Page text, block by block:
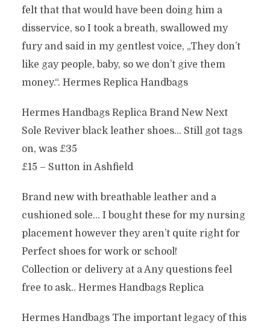
felt that that would have been doing him a
disservice, so I took a breath, swallowed my
fury and said in my gentlest voice, „They don’t
like gay people, baby, so we don’t give them
money.“. Hermes Replica Handbags
Hermes Handbags Replica Brand New Next
Sole Reviver black leather shoes… Still got tags
on, was £35
£15 – Sutton in Ashfield
Brand new with breathable leather and a
cushioned sole… I bought these for my nursing
placement however they aren’t quite right for
Perfect shoes for work or school!
Collection or delivery at a Any questions feel
free to ask.. Hermes Handbags Replica
Hermes Handbags The important legacy of this